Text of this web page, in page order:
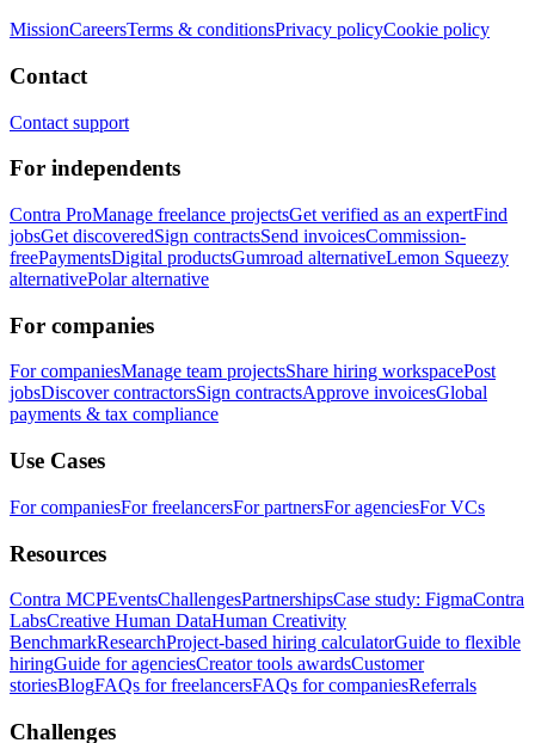
MissionCareersTerms & conditionsPrivacy policyCookie policy
Contact
Contact support
For independents
Contra ProManage freelance projectsGet verified as an expertFind
jobsGet discoveredSign contractsSend invoicesCommission-
freePaymentsDigital productsGumroad alternativeLemon Squeezy
alternativePolar alternative
For companies
For companiesManage team projectsShare hiring workspacePost
jobsDiscover contractorsSign contractsApprove invoicesGlobal
payments & tax compliance
Use Cases
For companiesFor freelancersFor partnersFor agenciesFor VCs
Resources
Contra MCPEventsChallengesPartnershipsCase study: FigmaContra
LabsCreative Human DataHuman Creativity
BenchmarkResearchProject-based hiring calculatorGuide to flexible
hiringGuide for agenciesCreator tools awardsCustomer
storiesBlogFAQs for freelancersFAQs for companiesReferrals
Challenges